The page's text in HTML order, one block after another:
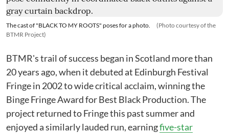
The cast of "BLACK TO MY ROOTS" poses for a photo.
(Photo courtesy of the
BTMR Project)
BTMR's trail of success began in Scotland more than
20 years ago, when it debuted at Edinburgh Festival
Fringe in 2002 to wide critical acclaim, winning the
Binge Fringe Award for Best Black Production. The
project returned to Fringe this past summer and
enjoyed a similarly lauded run, earningfive-star